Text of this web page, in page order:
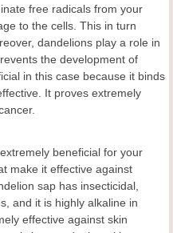
free radicals from your
to the cells. This in turn
dandelions play a role in
the development of
in this case because it binds
It proves extremely
beneficial for your
make it effective against
sap has insecticidal,
and it is highly alkaline in
effective against skin